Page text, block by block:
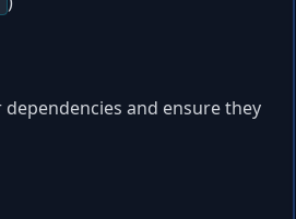
and ensure they